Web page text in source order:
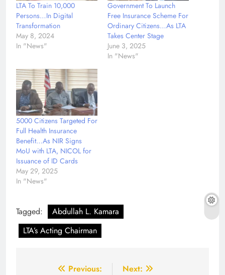
LTA To Train 10,000
Persons…In Digital
Transformation
May 8, 2024
In "News"
Government To Launch
Free Insurance Scheme For
Ordinary Citizens…As LTA
Takes Center Stage
June 3, 2025
In "News"
5000 Citizens Targeted For
Full Health Insurance
Benefit…As NIR Signs
MoU with LTA, NICOL for
Issuance of ID Cards
May 29, 2025
In "News"
Tagged:
Abdullah L. Kamara
LTA’s Acting Chairman
Previous:
Next: